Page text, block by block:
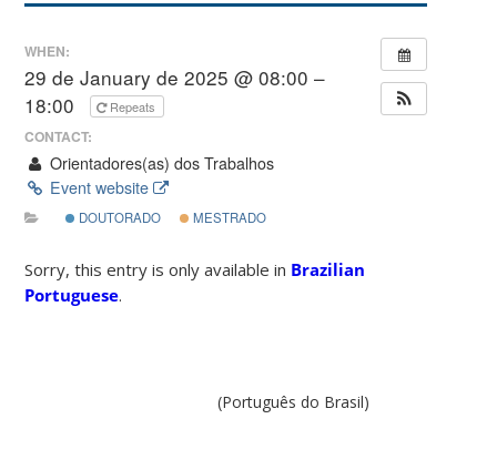
WHEN:
29 de January de 2025 @ 08:00 –
18:00
Repeats
CONTACT:
Orientadores(as) dos Trabalhos
Event website
DOUTORADO MESTRADO
Sorry, this entry is only available in Brazilian
Portuguese.
(Português do Brasil)